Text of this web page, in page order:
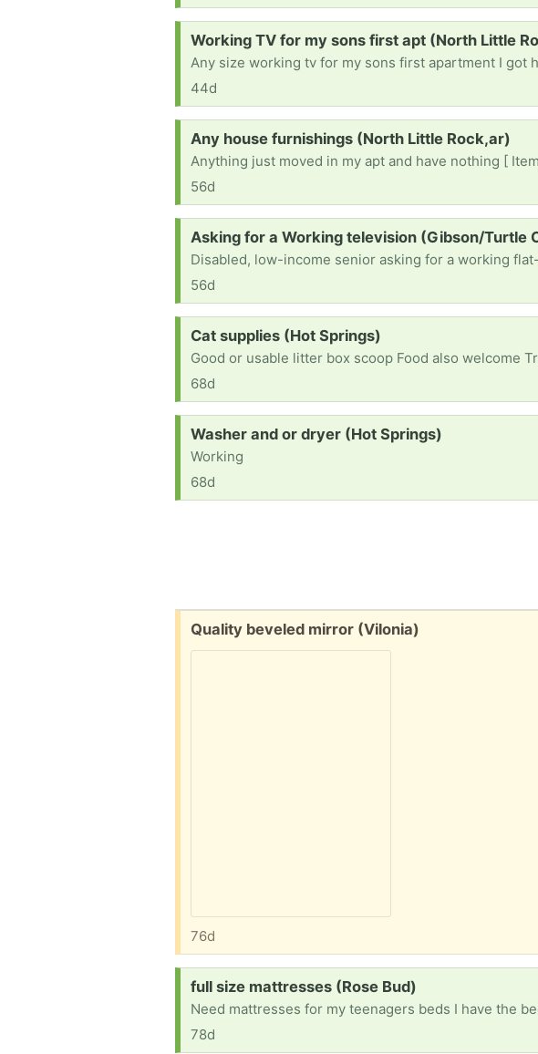
Request:
Working TV for my sons first apt (North Little
44d
Request:
Any house furnishings (North Little Rock,ar)
Anything just moved in my apt and have nothing [
56d
Request:
Asking for a Working television (Gibson/Turtle
56d
Request:
Cat supplies (Hot Springs)
Good or usable litter box scoop Food also welcome
68d
Request:
Washer and or dryer (Hot Springs)
Working
68d
Free:
Quality beveled mirror (Vilonia)
76d
Request:
full size mattresses (Rose Bud)
Need mattresses for my teenagers beds I have the
78d